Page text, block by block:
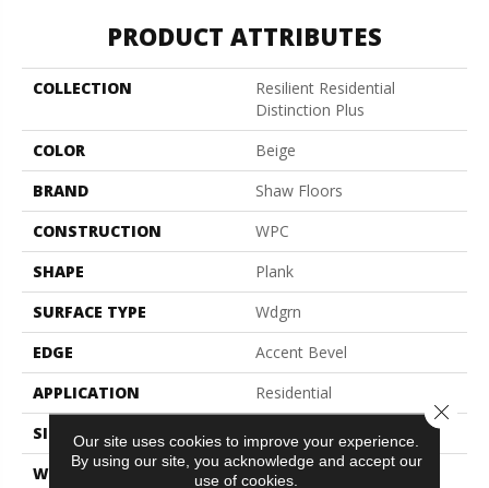
PRODUCT ATTRIBUTES
COLLECTION
Resilient Residential
Distinction Plus
COLOR
Beige
BRAND
Shaw Floors
CONSTRUCTION
WPC
SHAPE
Plank
SURFACE TYPE
Wdgrn
EDGE
Accent Bevel
APPLICATION
Residential
SIZE
WIDTH
7"
Our site uses cookies to improve your experience.
By using our site, you acknowledge and accept our
use of cookies.
Close